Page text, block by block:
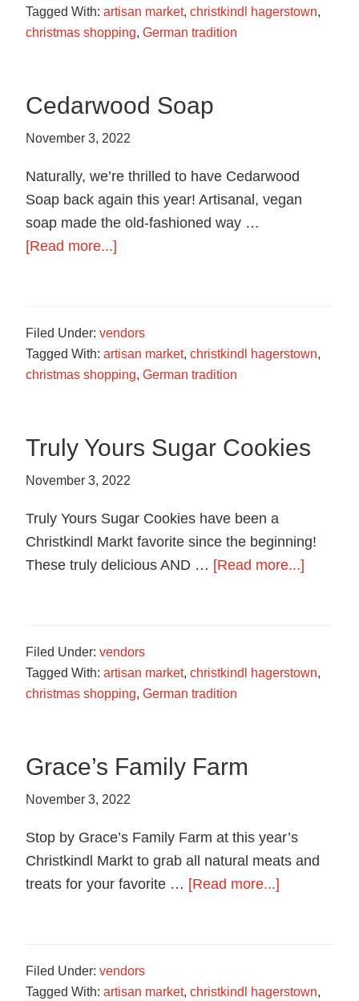
Tagged With:artisan market,christkindl hagerstown,
christmas shopping,German tradition
Cedarwood Soap
November 3, 2022
Naturally, we’re thrilled to have Cedarwood
Soap back again this year! Artisanal, vegan
soap made the old-fashioned way …
[Read more...]
Filed Under:vendors
Tagged With:artisan market,christkindl hagerstown,
christmas shopping,German tradition
Truly Yours Sugar Cookies
November 3, 2022
Truly Yours Sugar Cookies have been a
Christkindl Markt favorite since the beginning!
These truly delicious AND … [Read more...]
Filed Under:vendors
Tagged With:artisan market,christkindl hagerstown,
christmas shopping,German tradition
Grace’s Family Farm
November 3, 2022
Stop by Grace’s Family Farm at this year’s
Christkindl Markt to grab all natural meats and
treats for your favorite … [Read more...]
Filed Under:vendors
Tagged With:artisan market,christkindl hagerstown,